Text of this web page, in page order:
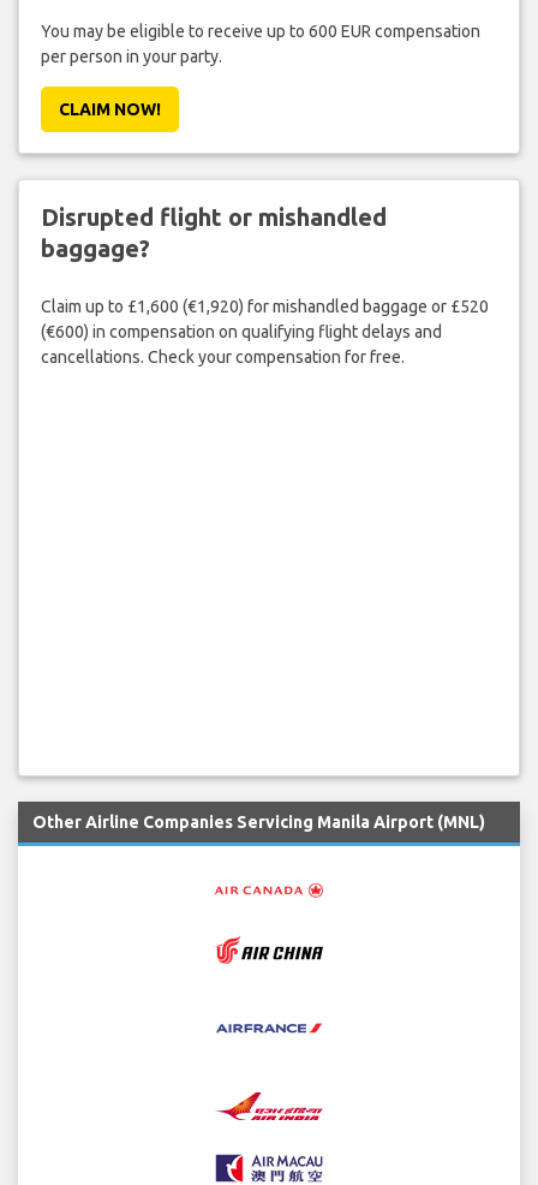
You may be eligible to receive up to 600 EUR compensation
per person in your party.
CLAIM NOW!
Disrupted flight or mishandled
baggage?
Claim up to £1,600 (€1,920) for mishandled baggage or £520
(€600) in compensation on qualifying flight delays and
cancellations. Check your compensation for free.
Other Airline Companies Servicing Manila Airport (MNL)